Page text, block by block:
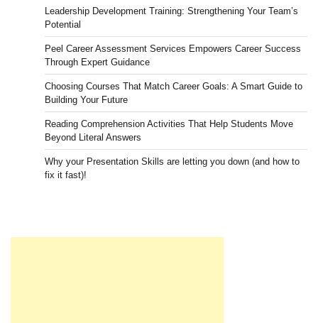
Leadership Development Training: Strengthening Your Team’s
Potential
Peel Career Assessment Services Empowers Career Success
Through Expert Guidance
Choosing Courses That Match Career Goals: A Smart Guide to
Building Your Future
Reading Comprehension Activities That Help Students Move
Beyond Literal Answers
Why your Presentation Skills are letting you down (and how to
fix it fast)!